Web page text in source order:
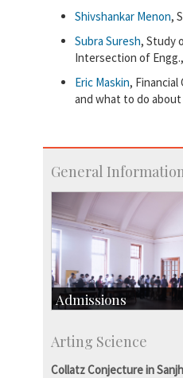
Shivshankar Menon,
Subra Suresh, Study
Intersection of
Eric Maskin, Financial
and what to do about
General
Admissions
Research Programmes
more…
Arting Science
Collatz Conjecture in Sanjh